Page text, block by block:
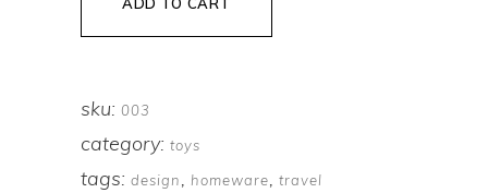
sku: 003
category: toys
tags: design, homeware, travel